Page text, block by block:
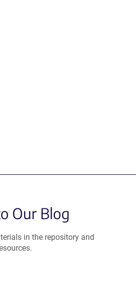
Our Blog
in the repository and